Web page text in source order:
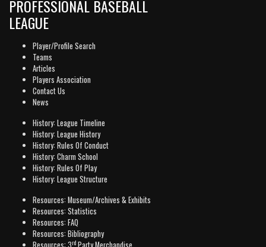
PROFESSIONAL BASEBALL
LEAGUE
Player/Profile Search
Teams
Articles
Players Association
Contact Us
News
History: League Timeline
History: League History
History: Rules Of Conduct
History: Charm School
History: Rules Of Play
History: League Structure
Resources: Museum/Archives & Exhibits
Resources: Statistics
Resources: FAQ
Resources: Bibliography
Resources: 3rd Party Merchandise